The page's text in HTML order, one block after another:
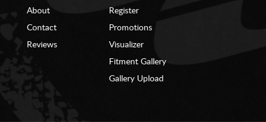
About
Contact
Reviews
Register
Promotions
Visualizer
Fitment Gallery
Gallery Upload